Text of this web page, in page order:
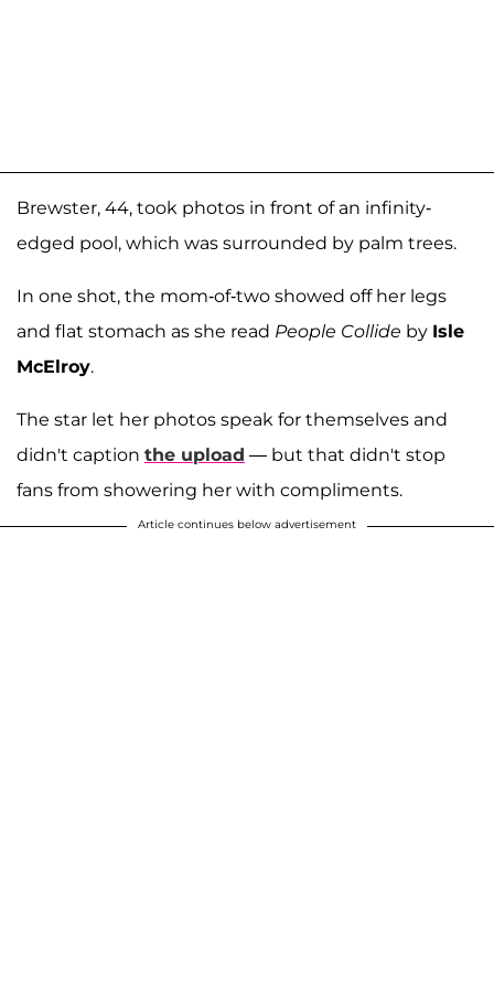
Brewster, 44, took photos in front of an infinity-
edged pool, which was surrounded by palm trees.
In one shot, the mom-of-two showed off her legs
and flat stomach as she read People Collide by Isle
McElroy.
The star let her photos speak for themselves and
didn't caption the upload — but that didn't stop
fans from showering her with compliments.
Article continues below advertisement